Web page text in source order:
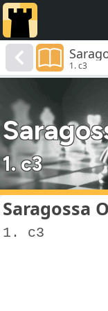
1. c3
1. c3
Saragossa
1. c3